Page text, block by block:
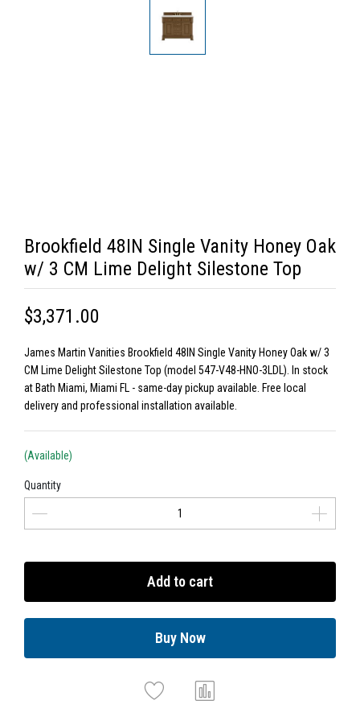
Brookfield 48IN Single Vanity Honey Oak
w/ 3 CM Lime Delight Silestone Top
$3,371.00
James Martin Vanities Brookfield 48IN Single Vanity Honey Oak w/ 3
CM Lime Delight Silestone Top (model 547-V48-HNO-3LDL). In stock
at Bath Miami, Miami FL - same-day pickup available. Free local
delivery and professional installation available.
(Available)
Quantity
Add to cart
Buy Now